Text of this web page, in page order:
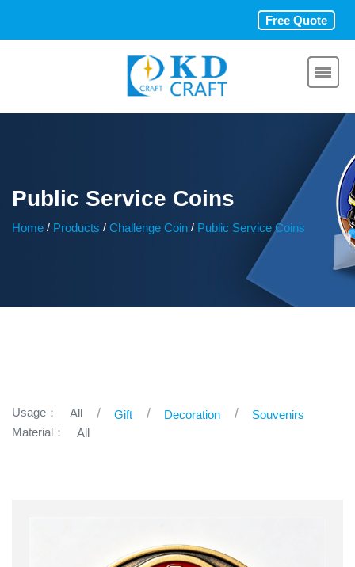
Free Quote
Public Service Coins
Home / Products / Challenge Coin / Public Service Coins
Usage： All Gift Decoration
Souvenirs
Material：
All